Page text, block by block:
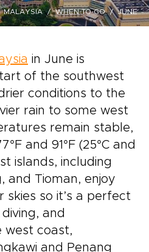
MALAYSIA WHEN-TO-GO JUNE
in June is
of the southwest
conditions to the
rain to some west
remain stable,
and 91°F (25°C and
islands, including
and Tioman, enjoy
skies so it’s a perfect
and
west coast,
and Penang